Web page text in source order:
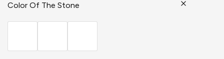
Color Of The Stone